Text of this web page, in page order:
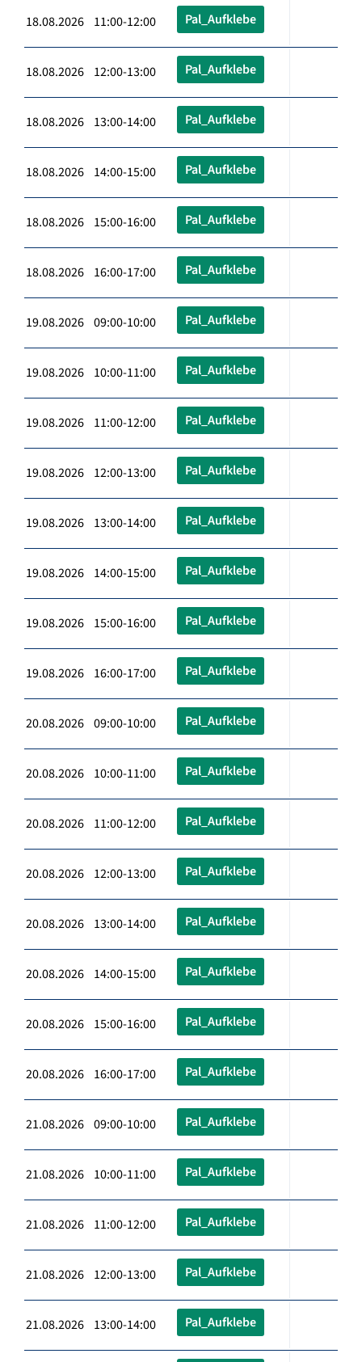
18.08.2026 11:00-12:00 Pal_Aufklebe
18.08.2026 12:00-13:00 Pal_Aufklebe
18.08.2026 13:00-14:00 Pal_Aufklebe
18.08.2026 14:00-15:00 Pal_Aufklebe
18.08.2026 15:00-16:00 Pal_Aufklebe
18.08.2026 16:00-17:00 Pal_Aufklebe
19.08.2026 09:00-10:00 Pal_Aufklebe
19.08.2026 10:00-11:00 Pal_Aufklebe
19.08.2026 11:00-12:00 Pal_Aufklebe
19.08.2026 12:00-13:00 Pal_Aufklebe
19.08.2026 13:00-14:00 Pal_Aufklebe
19.08.2026 14:00-15:00 Pal_Aufklebe
19.08.2026 15:00-16:00 Pal_Aufklebe
19.08.2026 16:00-17:00 Pal_Aufklebe
20.08.2026 09:00-10:00 Pal_Aufklebe
20.08.2026 10:00-11:00 Pal_Aufklebe
20.08.2026 11:00-12:00 Pal_Aufklebe
20.08.2026 12:00-13:00 Pal_Aufklebe
20.08.2026 13:00-14:00 Pal_Aufklebe
20.08.2026 14:00-15:00 Pal_Aufklebe
20.08.2026 15:00-16:00 Pal_Aufklebe
20.08.2026 16:00-17:00 Pal_Aufklebe
21.08.2026 09:00-10:00 Pal_Aufklebe
21.08.2026 10:00-11:00 Pal_Aufklebe
21.08.2026 11:00-12:00 Pal_Aufklebe
21.08.2026 12:00-13:00 Pal_Aufklebe
21.08.2026 13:00-14:00 Pal_Aufklebe